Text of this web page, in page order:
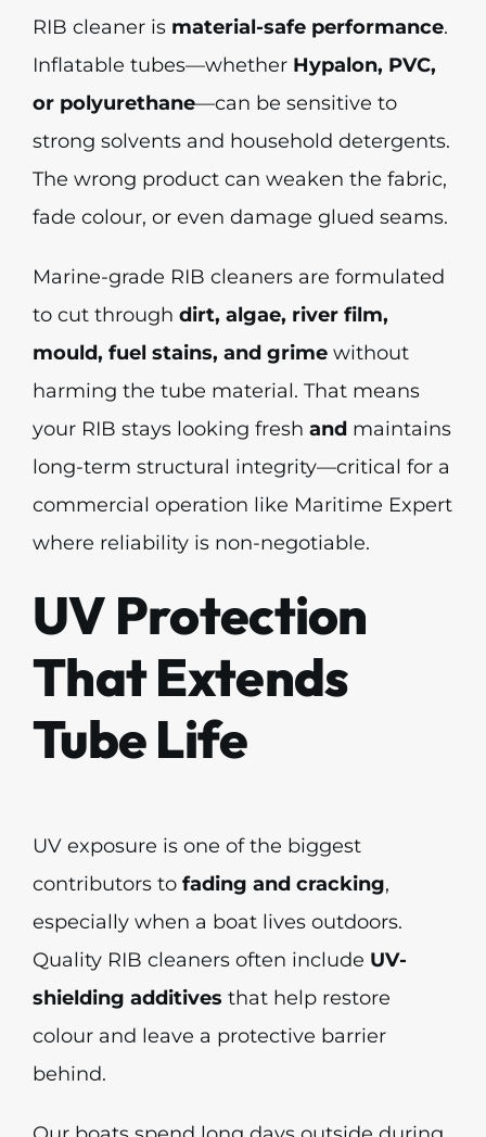
RIB cleaner is material-safe performance.
Inflatable tubes—whether Hypalon, PVC,
or polyurethane—can be sensitive to
strong solvents and household detergents.
The wrong product can weaken the fabric,
fade colour, or even damage glued seams.
Marine-grade RIB cleaners are formulated
to cut through dirt, algae, river film,
mould, fuel stains, and grimewithout
harming the tube material. That means
your RIB stays looking fresh and maintains
long-term structural integrity—critical for a
commercial operation like Maritime Expert
where reliability is non-negotiable.
UV Protection
That Extends
Tube Life
UV exposure is one of the biggest
contributors to fading and cracking,
especially when a boat lives outdoors.
Quality RIB cleaners often include UV-
shielding additives that help restore
colour and leave a protective barrier
behind.